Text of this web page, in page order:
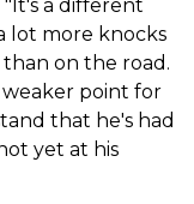
"It's a different
lot more knocks
on the road.
weaker point for
that he's had
yet at his